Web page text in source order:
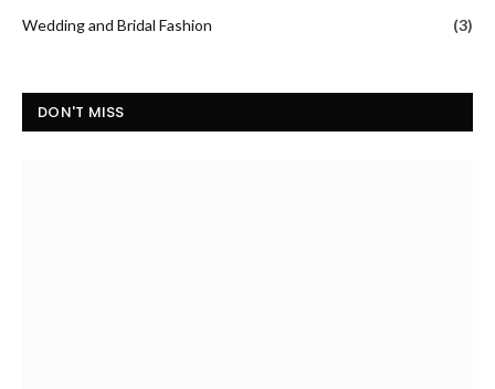
Wedding and Bridal Fashion
(3)
DON'T MISS